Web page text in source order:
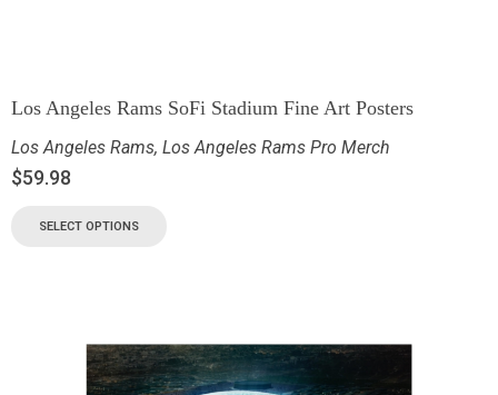
Los Angeles Rams SoFi Stadium Fine Art Posters
Los Angeles Rams, Los Angeles Rams Pro Merch
$59.98
SELECT OPTIONS